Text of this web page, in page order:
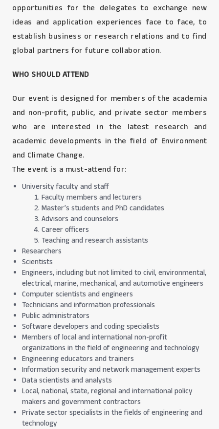
opportunities for the delegates to exchange new
ideas and application experiences face to face, to
establish business or research relations and to find
global partners for future collaboration.
WHO SHOULD ATTEND
Our event is designed for members of the academia
and non-profit, public, and private sector members
who are interested in the latest research and
academic developments in the field of Environment
and Climate Change.
The event is a must-attend for:
University faculty and staff
Faculty members and lecturers
Master’s students and PhD candidates
Advisors and counselors
Career officers
Teaching and research assistants
Researchers
Scientists
Engineers, including but not limited to civil, environmental,
electrical, marine, mechanical, and automotive engineers
Computer scientists and engineers
Technicians and information professionals
Public administrators
Software developers and coding specialists
Members of local and international non-profit
organizations in the field of engineering and technology
Engineering educators and trainers
Information security and network management experts
Data scientists and analysts
Local, national, state, regional and international policy
makers and government contractors
Private sector specialists in the fields of engineering and
technology